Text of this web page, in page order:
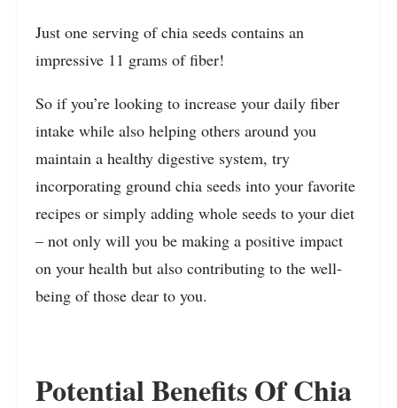
Just one serving of chia seeds contains an
impressive 11 grams of fiber!
So if you’re looking to increase your daily fiber
intake while also helping others around you
maintain a healthy digestive system, try
incorporating ground chia seeds into your favorite
recipes or simply adding whole seeds to your diet
– not only will you be making a positive impact
on your health but also contributing to the well-
being of those dear to you.
Potential Benefits Of Chia